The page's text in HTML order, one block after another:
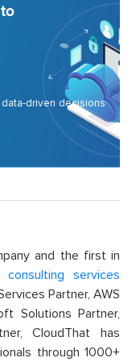
driven decisions
and the first in
consulting services
Partner, AWS
Solutions Partner,
CloudThat has
through 1000+